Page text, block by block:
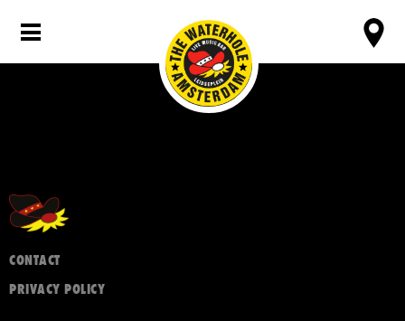
CONTACT
PRIVACY POLICY